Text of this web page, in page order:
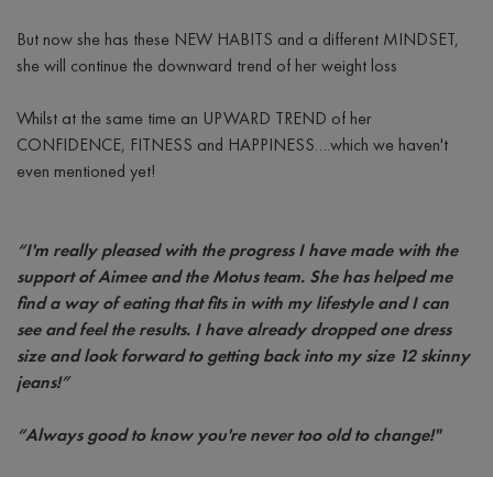
But now she has these NEW HABITS and a different MINDSET,
she will continue the downward trend of her weight loss
Whilst at the same time an UPWARD TREND of her
CONFIDENCE, FITNESS and HAPPINESS….which we haven't
even mentioned yet!
“I'm really pleased with the progress I have made with the
support of Aimee and the Motus team. She has helped me
find a way of eating that fits in with my lifestyle and I can
see and feel the results. I have already dropped one dress
size and look forward to getting back into my size 12 skinny
jeans!”
“Always good to know you're never too old to change!"